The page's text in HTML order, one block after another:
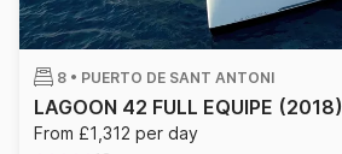
8 • PUERTO DE SANT ANTONI
LAGOON 42 FULL EQUIPE (2018)
From £1,312 per day